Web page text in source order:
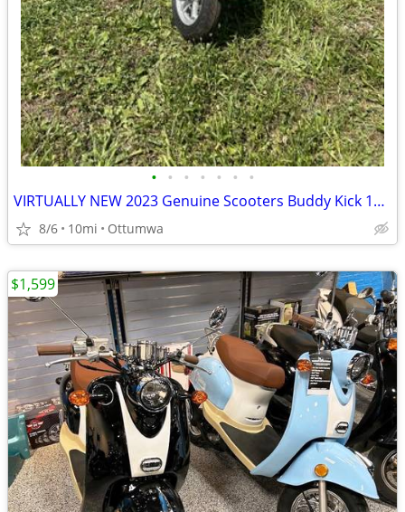
• • • • • • •
VIRTUALLY NEW 2023 Genuine Scooters Buddy Kick 125 - 125c Gas scooter
8/6 10mi Ottumwa
$1,599